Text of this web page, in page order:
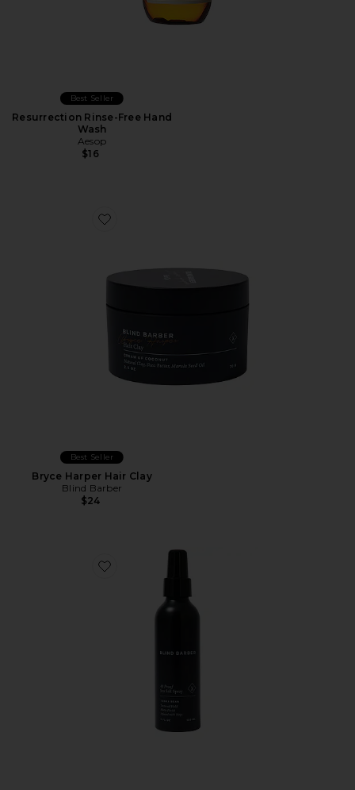
Best Seller
Resurrection Rinse-Free Hand
Wash
Aesop
$16
Favorite Bryce Harper Hair Clay
Best Seller
Bryce Harper Hair Clay
Blind Barber
$24
Favorite 40 Proof Sea Salt Spray